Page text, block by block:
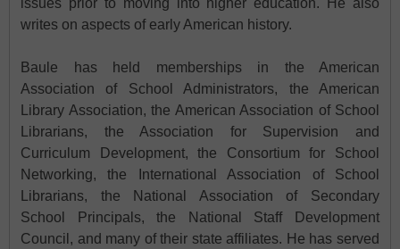
issues prior to moving into higher education. He also
writes on aspects of early American history.
Baule has held memberships in the American
Association of School Administrators, the American
Library Association, the American Association of School
Librarians, the Association for Supervision and
Curriculum Development, the Consortium for School
Networking, the International Association of School
Librarians, the National Association of Secondary
School Principals, the National Staff Development
Council, and many of their state affiliates. He has served